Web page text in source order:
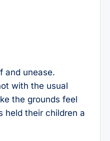
and unease.
with the usual
the grounds feel
held their children a